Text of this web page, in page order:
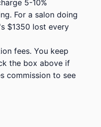
5-10%
For a salon doing
$1350 lost every
fees. You keep
the box above if
commission to see